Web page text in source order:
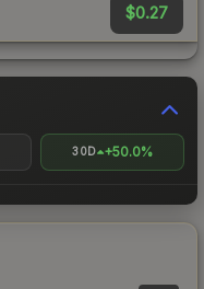
$0.27
30D +50.0%